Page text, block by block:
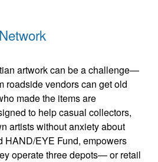
artwork can be a challenge—
roadside vendors can get old
made the items are
to help casual collectors,
artists without anxiety about
HAND/EYE Fund, empowers
operate three depots— or retail